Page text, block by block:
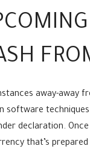
away-away
software
declaration.
that’s